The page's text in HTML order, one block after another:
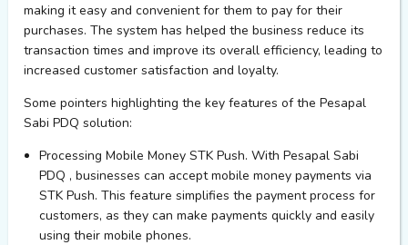
making it easy and convenient for them to pay for their
purchases. The system has helped the business reduce its
transaction times and improve its overall efficiency, leading to
increased customer satisfaction and loyalty.
Some pointers highlighting the key features of the Pesapal
Sabi PDQ solution:
Processing Mobile Money STK Push. With Pesapal Sabi
PDQ , businesses can accept mobile money payments via
STK Push. This feature simplifies the payment process for
customers, as they can make payments quickly and easily
using their mobile phones.